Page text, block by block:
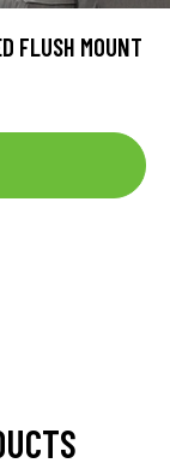
FLUSH MOUNT